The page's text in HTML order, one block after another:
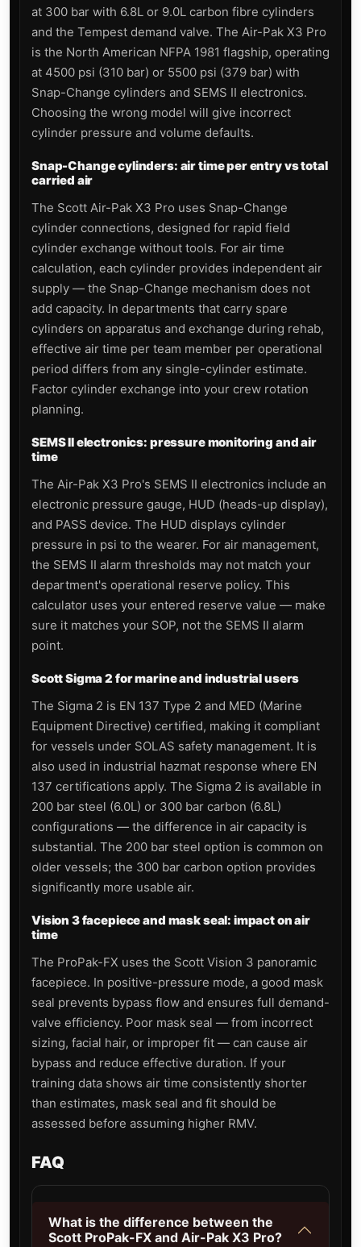
at 300 bar with 6.8L or 9.0L carbon fibre cylinders
and the Tempest demand valve. The Air-Pak X3 Pro
is the North American NFPA 1981 flagship, operating
at 4500 psi (310 bar) or 5500 psi (379 bar) with
Snap-Change cylinders and SEMS II electronics.
Choosing the wrong model will give incorrect
cylinder pressure and volume defaults.
Snap-Change cylinders: air time per entry vs total
carried air
The Scott Air-Pak X3 Pro uses Snap-Change
cylinder connections, designed for rapid field
cylinder exchange without tools. For air time
calculation, each cylinder provides independent air
supply — the Snap-Change mechanism does not
add capacity. In departments that carry spare
cylinders on apparatus and exchange during rehab,
effective air time per team member per operational
period differs from any single-cylinder estimate.
Factor cylinder exchange into your crew rotation
planning.
SEMS II electronics: pressure monitoring and air
time
The Air-Pak X3 Pro's SEMS II electronics include an
electronic pressure gauge, HUD (heads-up display),
and PASS device. The HUD displays cylinder
pressure in psi to the wearer. For air management,
the SEMS II alarm thresholds may not match your
department's operational reserve policy. This
calculator uses your entered reserve value — make
sure it matches your SOP, not the SEMS II alarm
point.
Scott Sigma 2 for marine and industrial users
The Sigma 2 is EN 137 Type 2 and MED (Marine
Equipment Directive) certified, making it compliant
for vessels under SOLAS safety management. It is
also used in industrial hazmat response where EN
137 certifications apply. The Sigma 2 is available in
200 bar steel (6.0L) or 300 bar carbon (6.8L)
configurations — the difference in air capacity is
substantial. The 200 bar steel option is common on
older vessels; the 300 bar carbon option provides
significantly more usable air.
Vision 3 facepiece and mask seal: impact on air
time
The ProPak-FX uses the Scott Vision 3 panoramic
facepiece. In positive-pressure mode, a good mask
seal prevents bypass flow and ensures full demand-
valve efficiency. Poor mask seal — from incorrect
sizing, facial hair, or improper fit — can cause air
bypass and reduce effective duration. If your
training data shows air time consistently shorter
than estimates, mask seal and fit should be
assessed before assuming higher RMV.
FAQ
What is the difference between the
Scott ProPak-FX and Air-Pak X3 Pro?